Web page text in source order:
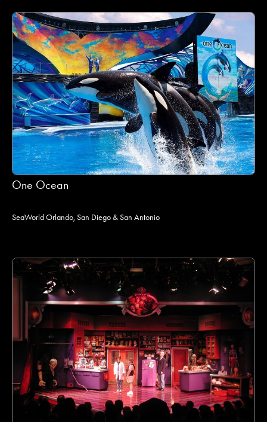
One Ocean
SeaWorld Orlando, San Diego & San Antonio